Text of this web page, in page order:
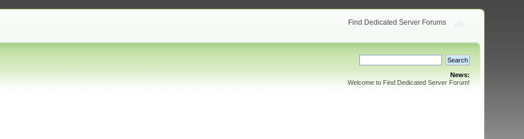
Find Dedicated Server Forums
News:
Welcome to Find Dedicated Server Forum!